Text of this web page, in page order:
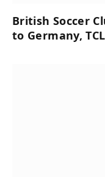
British Soccer
to Germany,